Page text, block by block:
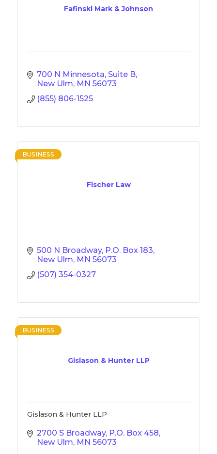
Fafinski Mark & Johnson
700 N Minnesota, Suite B
New Ulm MN 56073
(855) 806-1525
Fischer Law
BUSINESS
500 N Broadway P.O. Box 183
New Ulm MN 56073
(507) 354-0327
Gislason & Hunter LLP
BUSINESS
Gislason & Hunter LLP
2700 S Broadway P.O. Box 458
New Ulm MN 56073